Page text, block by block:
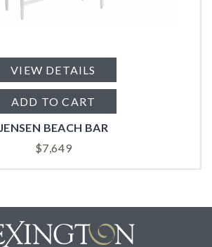
VIEW DETAILS
ADD TO CART
JENSEN BEACH BAR
$7,649